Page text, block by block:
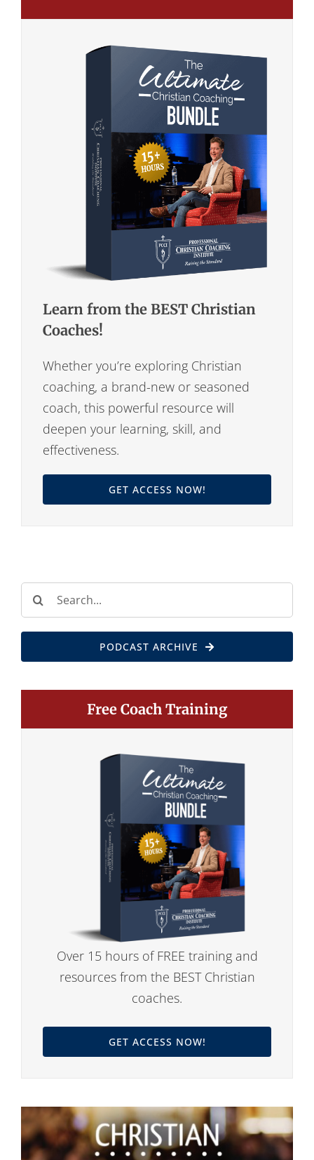
Learn from the BEST Christian
Coaches!
Whether you’re exploring Christian
coaching, a brand-new or seasoned
coach, this powerful resource will
deepen your learning, skill, and
effectiveness.
GET ACCESS NOW!
Search
for:
PODCAST ARCHIVE
Free Coach Training
Over 15 hours of FREE training and
resources from the BEST Christian
coaches.
GET ACCESS NOW!